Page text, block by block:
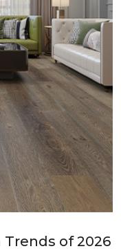
of 2026